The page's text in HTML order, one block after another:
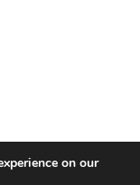
on our